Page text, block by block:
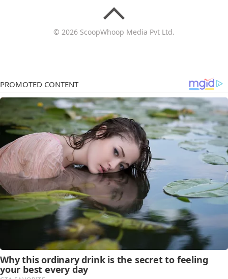
© 2026 ScoopWhoop Media Pvt Ltd.